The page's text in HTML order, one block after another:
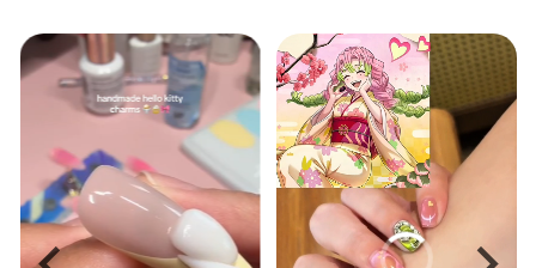
Long-Lasting Shine:The premium top
coat seals in the vibrant blue hues and
protects the raised 3D textures, ensuring
the water effects look wet and glossy day
after day.